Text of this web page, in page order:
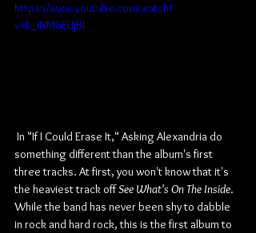
https://www.youtube.com/watch?
v=k_INM6EUjBI
something different than the album's first
three tracks. At first, you won't know that it's
the heaviest track off See What's On The Inside.
While the band has never been shy to dabble
in rock and hard rock, this is the first album to